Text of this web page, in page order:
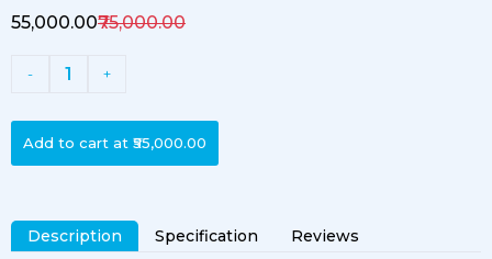
₹55,000.00₹75,000.00
- 1 +
Add to cart at ₹55,000.00
Description Specification Reviews